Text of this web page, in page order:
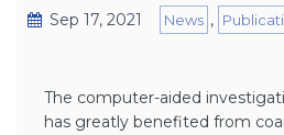
Sep 17, 2021 News ,
The computer-aided
has greatly benefited from